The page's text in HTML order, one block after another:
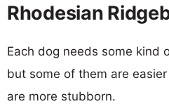
Rhodesian
Each dog needs some kind
but some of them are
are more stubborn.